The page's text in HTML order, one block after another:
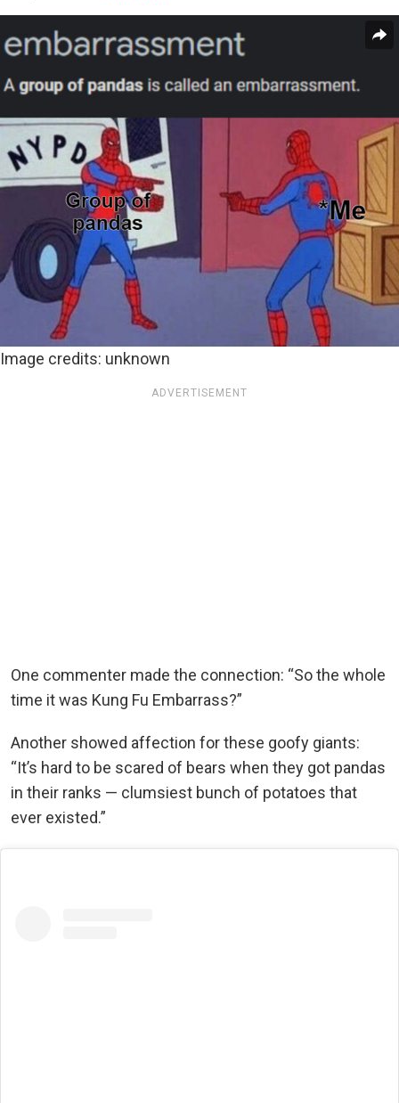
Image credits: unknown
ADVERTISEMENT
One commenter made the connection: “So the whole
time it was Kung Fu Embarrass?”
Another showed affection for these goofy giants:
“It’s hard to be scared of bears when they got pandas
in their ranks — clumsiest bunch of potatoes that
ever existed.”